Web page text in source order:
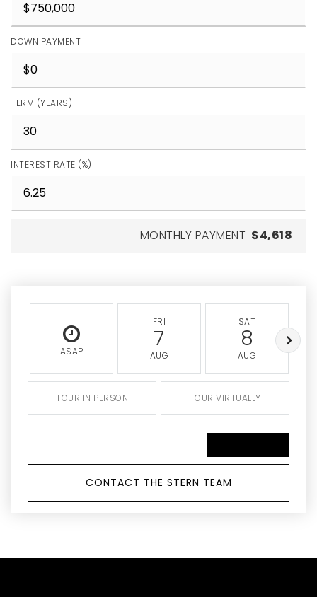
DOWN PAYMENT
TERM (YEARS)
INTEREST RATE (%)
MONTHLY PAYMENT $4,618
ASAP
FRI
7
AUG
SAT
8
AUG
TOUR IN PERSON TOUR VIRTUALLY
CONTACT THE STERN TEAM